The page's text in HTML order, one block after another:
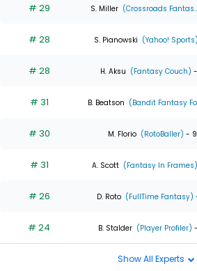
# 29 S. Miller (Crossroads
# 28 S. Pianowski (Yahoo! Sports)
# 28 H. Aksu (Fantasy Couch)
# 31 B. Beatson (Bandit Fantasy
# 30 M. Florio (RotoBaller) -
# 31 A. Scott (Fantasy In Frames)
# 26 D. Roto (FullTime Fantasy)
# 24 B. Stalder (Player Profiler)
Show All Experts